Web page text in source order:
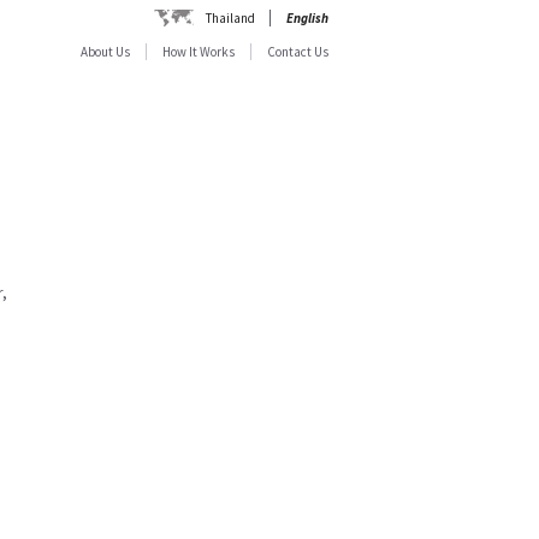
Thailand
English
About Us
How It Works Contact Us